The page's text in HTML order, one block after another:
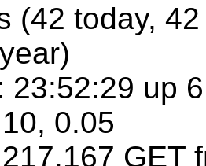
(42 today,
23:52:29 up
0.05
GET